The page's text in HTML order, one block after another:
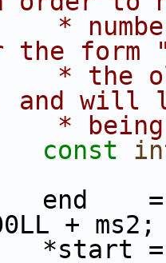
*
the form
* the
and will
*
const
=
+ ms2;
=